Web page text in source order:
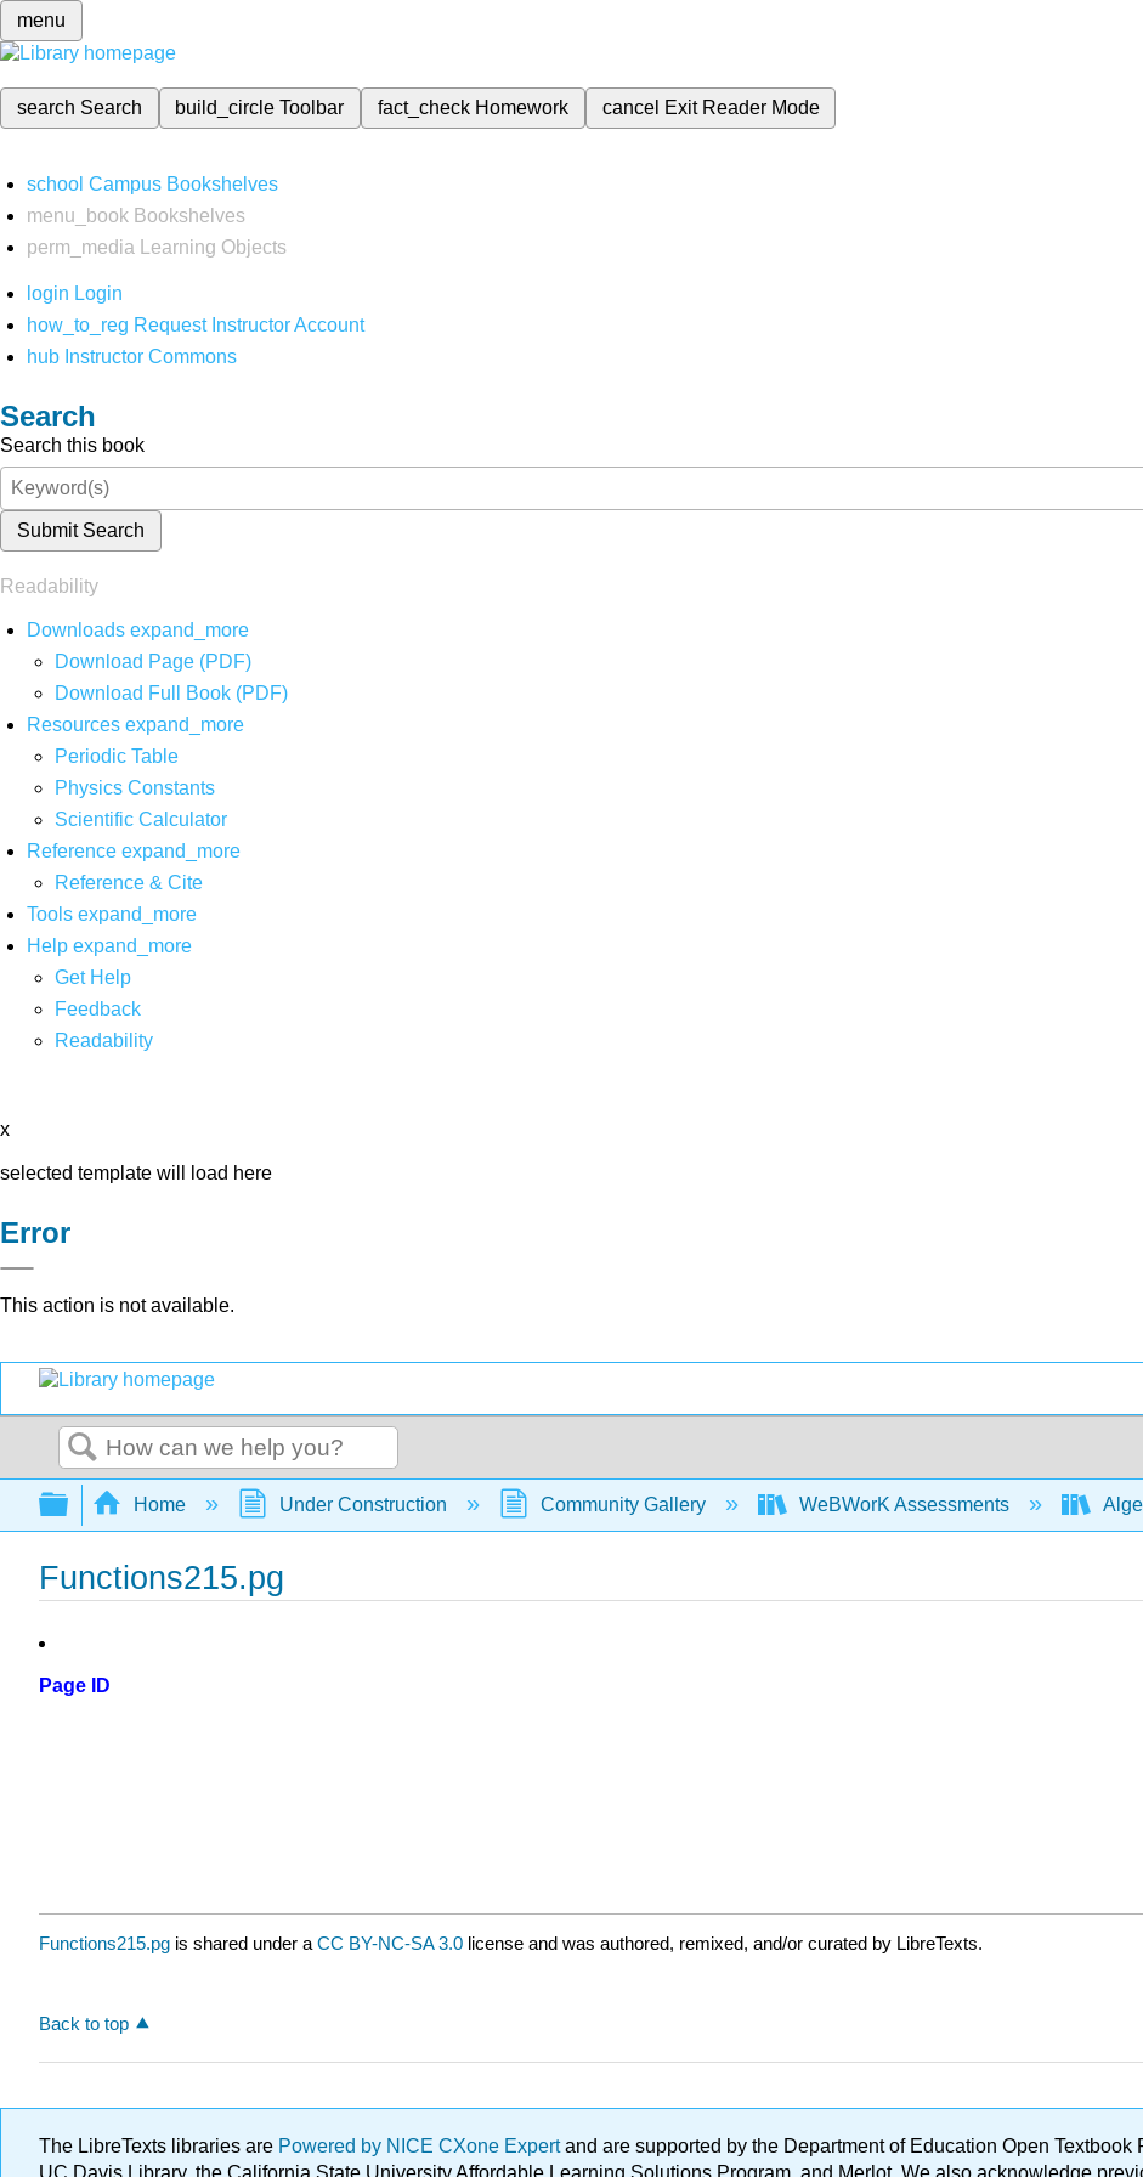
menu
search Search build_circleToolbar fact_check Homework cancel Exit Reader Mode
school Campus Bookshelves
menu_book Bookshelves
perm_media
Learning Objects
login Login
how_to_reg Request Instructor Account
hub Instructor Commons
Search
Search this book
Submit Search
Readability
Downloads expand_more
Download Page (PDF)
Download Full Book (PDF)
Resources expand_more
Periodic Table
Physics Constants
Scientific Calculator
Reference expand_more
Reference & Cite
Tools expand_more
Help expand_more
Get Help
Feedback
Readability
x
selected template will load here
Error
This action is not available.
Search
Expand/collapse global hierarchy
Home Under Construction Community Gallery WeBWorK Assessments
Functions215.pg
Page ID
Functions215.pg is shared under a CC BY-NC-SA 3.0 license and was authored, remixed, and/or curated by LibreTexts.
Back to top
The LibreTexts libraries are Powered by NICE CXone Expertand are supported by the Department of Education Open
UC Davis Library, the California State University Affordable Learning Solutions Program, and Merlot. We also acknowledge